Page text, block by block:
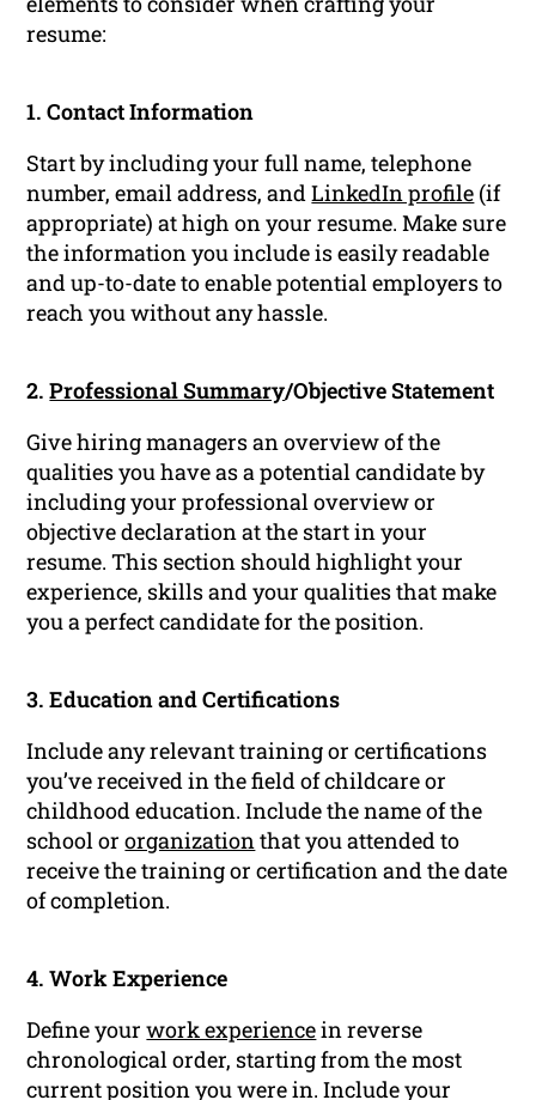
resume:
1. Contact Information
Start by including your full name, telephone
number, email address, andLinkedIn profile (if
appropriate) at high on your resume. Make sure
the information you include is easily readable
and up-to-date to enable potential employers to
reach you without any hassle.
2.Professional Summary/Objective Statement
Give hiring managers an overview of the
qualities you have as a potential candidate by
including your professional overview or
objective declaration at the start in your
resume. This section should highlight your
experience, skills and your qualities that make
you a perfect candidate for the position.
3. Education and Certifications
Include any relevant training or certifications
you’ve received in the field of childcare or
childhood education. Include the name of the
school ororganizationthat you attended to
receive the training or certification and the date
of completion.
4. Work Experience
Define yourwork experiencein reverse
chronological order, starting from the most
current position you were in. Include your